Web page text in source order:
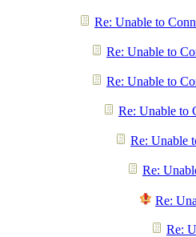
Re: Unable to
Re: Unable to
Re: Unable to
Re: Unable to
Re: Unable
Re:
Re:
Re: